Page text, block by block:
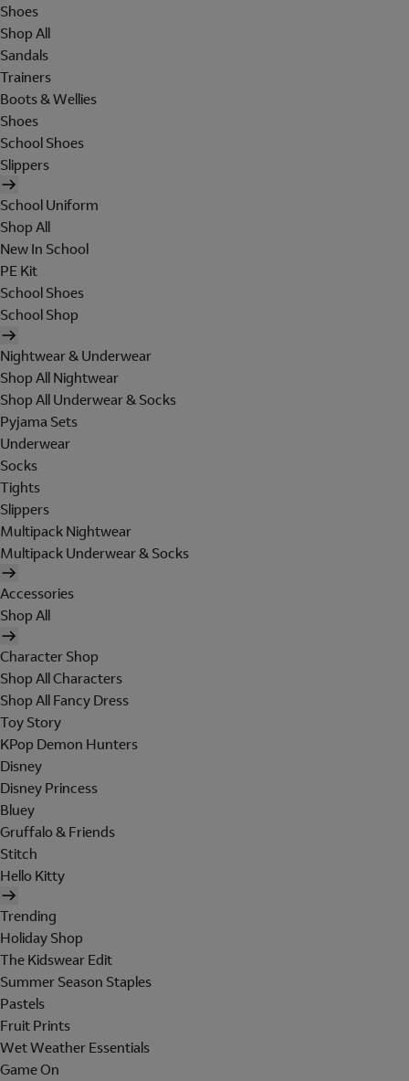
Shoes
Shop All
Sandals
Trainers
Boots & Wellies
Shoes
School Shoes
Slippers
School Uniform
Shop All
New In School
PE Kit
School Shoes
School Shop
Nightwear & Underwear
Shop All Nightwear
Shop All Underwear & Socks
Pyjama Sets
Underwear
Socks
Tights
Slippers
Multipack Nightwear
Multipack Underwear & Socks
Accessories
Shop All
Character Shop
Shop All Characters
Shop All Fancy Dress
Toy Story
KPop Demon Hunters
Disney
Disney Princess
Bluey
Gruffalo & Friends
Stitch
Hello Kitty
Trending
Holiday Shop
The Kidswear Edit
Summer Season Staples
Pastels
Fruit Prints
Wet Weather Essentials
Game On